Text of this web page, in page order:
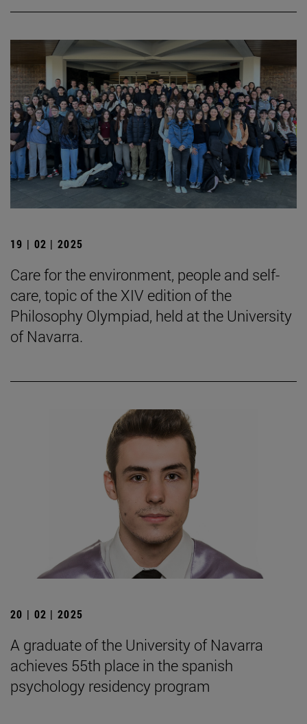
19 | 02 | 2025
Care for the environment, people and self-
care, topic of the XIV edition of the
Philosophy Olympiad, held at the University
of Navarra.
20 | 02 | 2025
A graduate of the University of Navarra
achieves 55th place in the spanish
psychology residency program